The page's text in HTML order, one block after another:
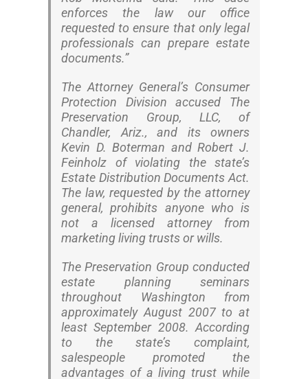
enforces the law our office
requested to ensure that only legal
professionals can prepare estate
documents.”
The Attorney General’s Consumer
Protection Division accused The
Preservation Group, LLC, of
Chandler, Ariz., and its owners
Kevin D. Boterman and Robert J.
Feinholz of violating the state’s
Estate Distribution Documents Act.
The law, requested by the attorney
general, prohibits anyone who is
not a licensed attorney from
marketing living trusts or wills.
The Preservation Group conducted
estate planning seminars
throughout Washington from
approximately August 2007 to at
least September 2008. According
to the state’s complaint,
salespeople promoted the
advantages of a living trust while